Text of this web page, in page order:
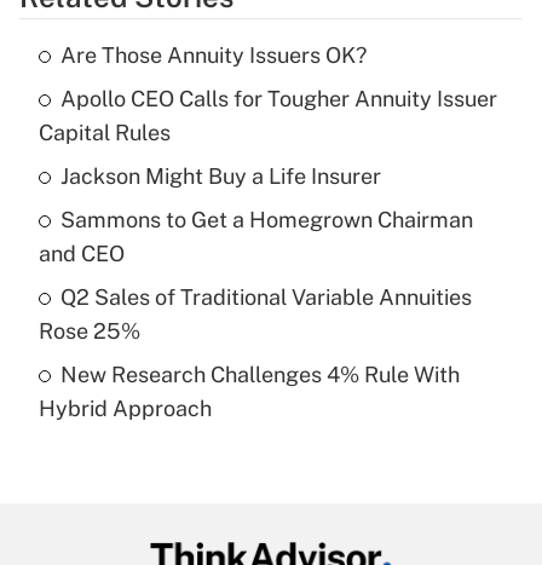
Get Answer
Recently Updated Q&As
What is the temporary deduction for tip
income?
Get Answer
Recently Updated Q&As
purposes of an HSA?
Recently Updated Q&As
Get Answer
Are Those Annuity Issuers OK?
Apollo CEO Calls for Tougher Annuity Issuer
Capital Rules
Jackson Might Buy a Life Insurer
Sammons to Get a Homegrown Chairman
and CEO
Q2 Sales of Traditional Variable Annuities
Rose 25%
New Research Challenges 4% Rule With
Hybrid Approach